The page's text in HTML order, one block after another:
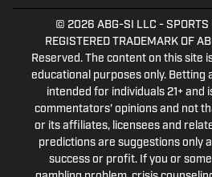
© 2026 ABG-SI LLC -
REGISTERED TRADEMARK OF
Reserved. The content on this site
educational purposes only. Betting
intended for individuals 21+ and
commentators' opinions and not
or its affiliates, licensees and
predictions are suggestions only
success or profit. If you or